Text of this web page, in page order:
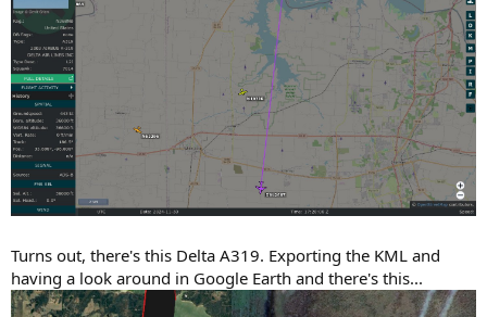
Turns out, there's this Delta A319. Exporting the KML and
having a look around in Google Earth and there's this...